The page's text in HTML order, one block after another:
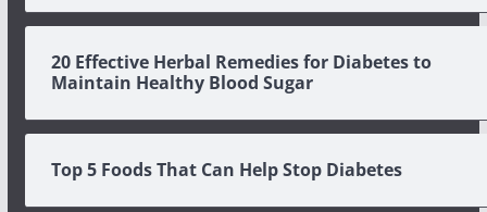
20 Effective Herbal Remedies for Diabetes to
Maintain Healthy Blood Sugar
Top 5 Foods That Can Help Stop Diabetes